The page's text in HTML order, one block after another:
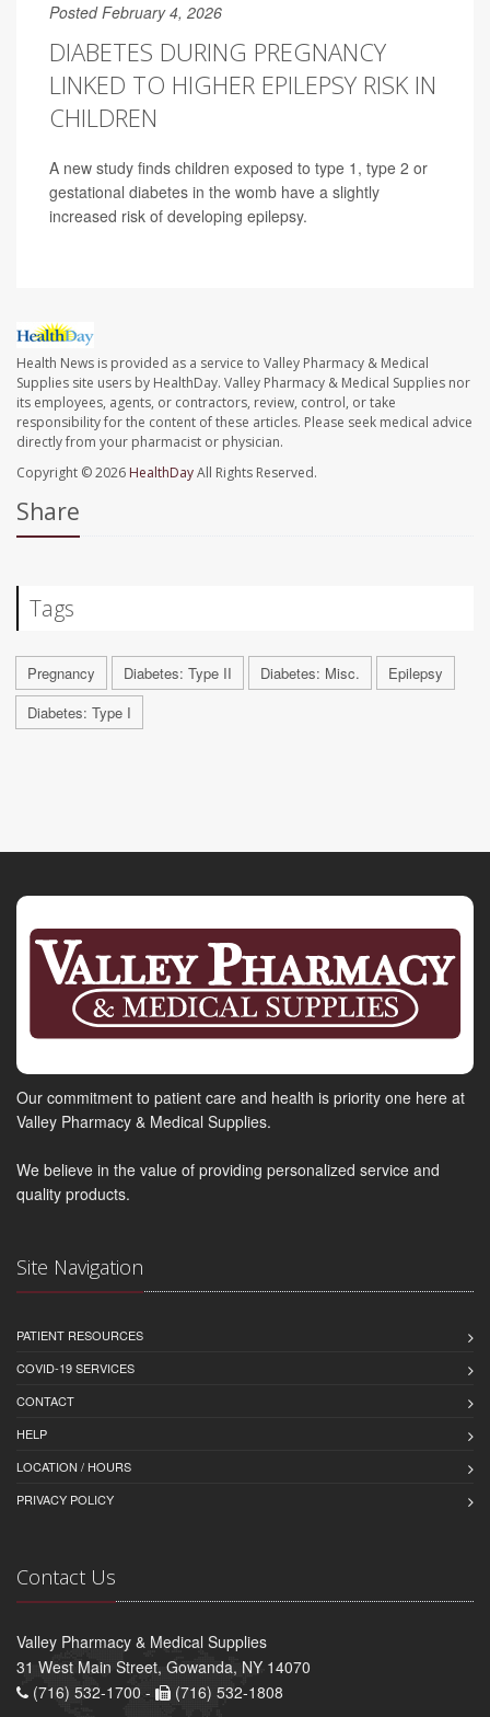
Posted February 4, 2026
DIABETES DURING PREGNANCY
LINKED TO HIGHER EPILEPSY RISK IN
CHILDREN
A new study finds children exposed to type 1, type 2 or
gestational diabetes in the womb have a slightly
increased risk of developing epilepsy.
Health News is provided as a service to Valley Pharmacy & Medical
Supplies site users by HealthDay. Valley Pharmacy & Medical Supplies nor
its employees, agents, or contractors, review, control, or take
responsibility for the content of these articles. Please seek medical advice
directly from your pharmacist or physician.
Copyright © 2026 HealthDayAll Rights Reserved.
Share
Tags
Pregnancy Diabetes: Type II Diabetes: Misc.
Epilepsy
Diabetes: Type I
Our commitment to patient care and health is priority one here at
Valley Pharmacy & Medical Supplies.
We believe in the value of providing personalized service and
quality products.
Site Navigation
PATIENT RESOURCES
COVID-19 SERVICES
CONTACT
HELP
LOCATION / HOURS
PRIVACY POLICY
Contact Us
Valley Pharmacy & Medical Supplies
31 West Main Street, Gowanda, NY 14070
(716) 532-1700 -
(716) 532-1808